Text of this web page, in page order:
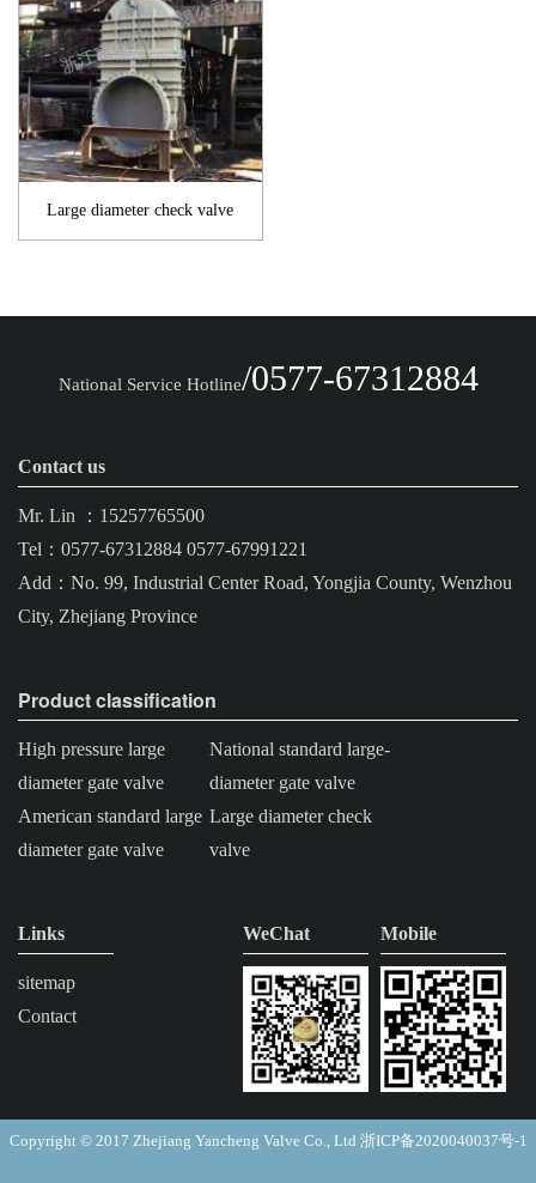
Large diameter check valve
National Service Hotline/0577-67312884
Contact us
Mr. Lin ：15257765500
Tel：0577-67312884 0577-67991221
Add：No. 99, Industrial Center Road, Yongjia County, Wenzhou
City, Zhejiang Province
Product classification
High pressure large
diameter gate valve
National standard large-
diameter gate valve
American standard large
diameter gate valve
Large diameter check
valve
Links
sitemap
Contact
Mobile
WeChat
Copyright © 2017 Zhejiang Yancheng Valve Co., Ltd 浙ICP备2020040037号-1